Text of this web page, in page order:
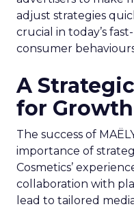
adjust strategies
crucial in today’s
consumer
A
for Growth
The success of
importance of
Cosmetics’
collaboration with
lead to tailored